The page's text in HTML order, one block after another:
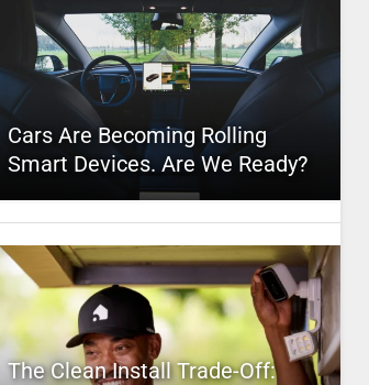
Cars Are Becoming Rolling
Smart Devices. Are We Ready?
The Clean Install Trade-Off: